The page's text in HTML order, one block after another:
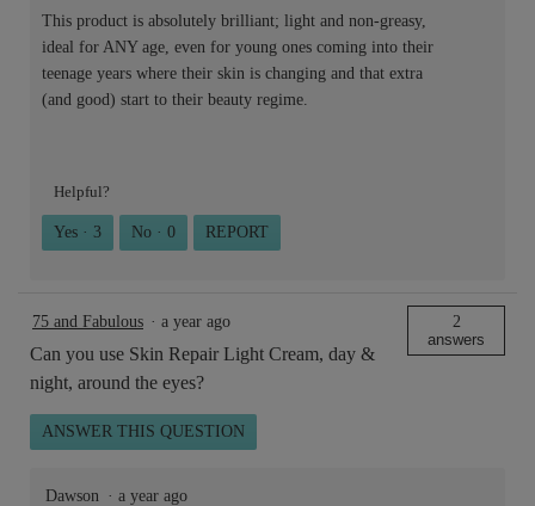
This product is absolutely brilliant; light and non-greasy,
ideal for ANY age, even for young ones coming into their
teenage years where their skin is changing and that extra
(and good) start to their beauty regime.
Helpful?
Yes · 3 No · 0 REPORT
75 and Fabulous · a year ago
Can you use Skin Repair Light Cream, day &
night, around the eyes?
2
answers
ANSWER THIS QUESTION
Dawson · a year ago